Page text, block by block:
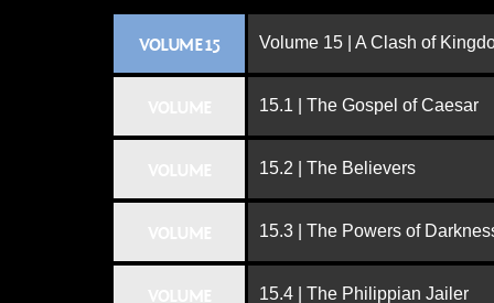
VOLUME 15 Volume 15 | A Clash of
15.1 | The Gospel of Caesar
15.2 | The Believers
15.3 | The Powers of
15.4 | The Philippian Jailer